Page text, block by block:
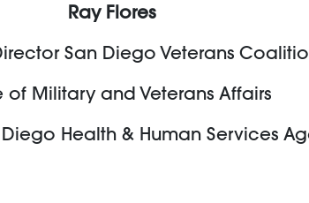
Ray Flores
San Diego Veterans
of Military and Veterans Affairs
Health & Human Services